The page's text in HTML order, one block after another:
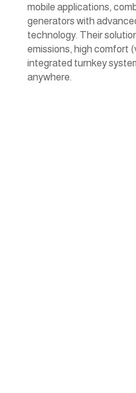
mobile applications,
generators with
technology. Their
emissions, high comfort
integrated turnkey
anywhere.